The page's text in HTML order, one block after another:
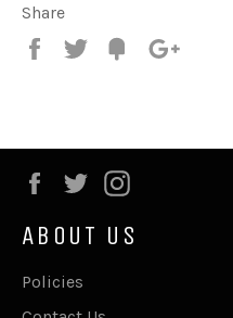
Share
Share
Tweet Fancy
Facebook
Twitter
ABOUT US
Policies